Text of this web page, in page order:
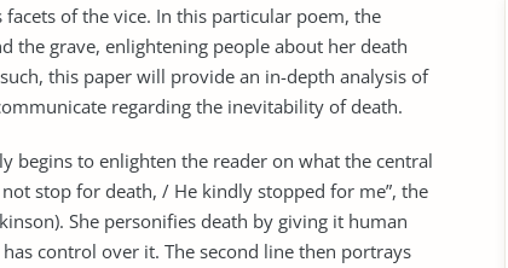
of the vice. In this particular poem, the
the grave, enlightening people about her death
this paper will provide an in-depth analysis of
regarding the inevitability of death.
begins to enlighten the reader on what the central
stop for death, / He kindly stopped for me”, the
She personifies death by giving it human
control over it. The second line then portrays